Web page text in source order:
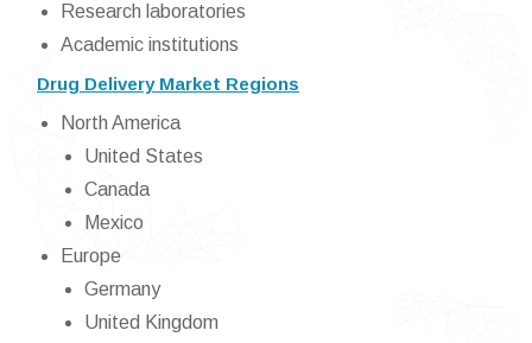
Research laboratories
Academic institutions
Drug Delivery Market Regions
North America
United States
Canada
Mexico
Europe
Germany
United Kingdom